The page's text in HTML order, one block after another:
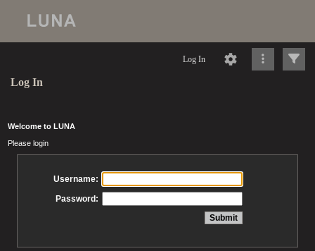
Log In
Log In
Welcome to LUNA
Please login
Username:
Password: